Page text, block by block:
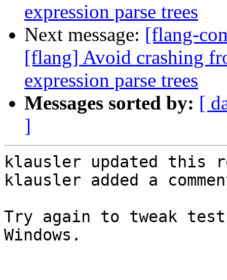
expression parse trees
Next message: [flang-
[flang] Avoid crashing
expression parse trees
Messages sorted by: [
]
klausler updated this
klausler added a
Try again to tweak
Windows.